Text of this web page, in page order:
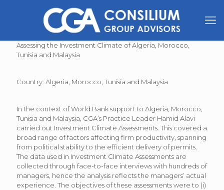
Assessing the Investment Climate of Algeria, Morocco,
Tunisia and Malaysia
Country: Algeria, Morocco, Tunisia and Malaysia
In the context of World Bank support to Algeria, Morocco,
Tunisia and Malaysia, CGA’s Practice Leader Hamid Alavi
carried out Investment Climate Assessments. This covered a
broad range of factors affecting firm productivity, spanning
from political stability to the efficient delivery of permits.
The data used in Investment Climate Assessments are
collected through face-to-face interviews with hundreds of
managers, hence the analysis reflects the managers’ actual
experience. The objectives of these assessments were to (i)